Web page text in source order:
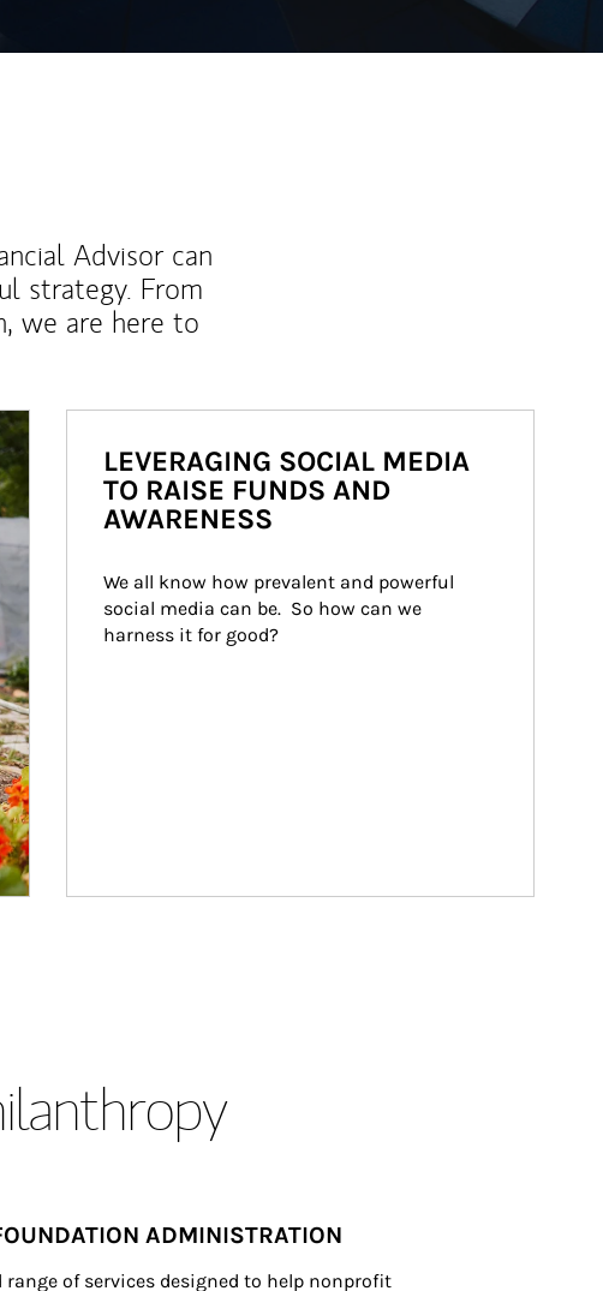
Advisor can
strategy. From
we are here to
LEVERAGING SOCIAL MEDIA
TO RAISE FUNDS AND
AWARENESS
We all know how prevalent and powerful
social media can be.  So how can we
harness it for good?
ADMINISTRATION
range of services designed to help nonprofit